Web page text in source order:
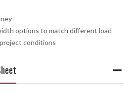
options to match different load
conditions